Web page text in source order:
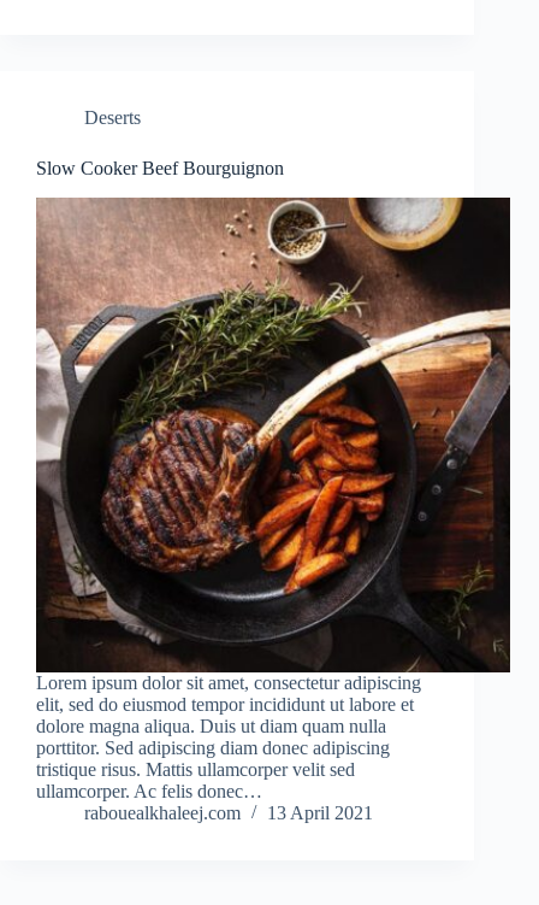
Deserts
Slow Cooker Beef Bourguignon
Lorem ipsum dolor sit amet, consectetur adipiscing
elit, sed do eiusmod tempor incididunt ut labore et
dolore magna aliqua. Duis ut diam quam nulla
porttitor. Sed adipiscing diam donec adipiscing
tristique risus. Mattis ullamcorper velit sed
ullamcorper. Ac felis donec…
rabouealkhaleej.com
13 April 2021